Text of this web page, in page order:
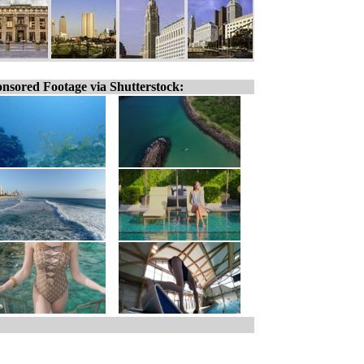
Footage via Shutterstock: